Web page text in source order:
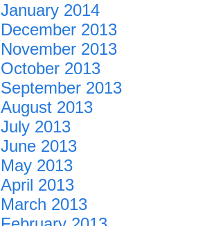
January 2014
December 2013
November 2013
October 2013
September 2013
August 2013
July 2013
June 2013
May 2013
April 2013
March 2013